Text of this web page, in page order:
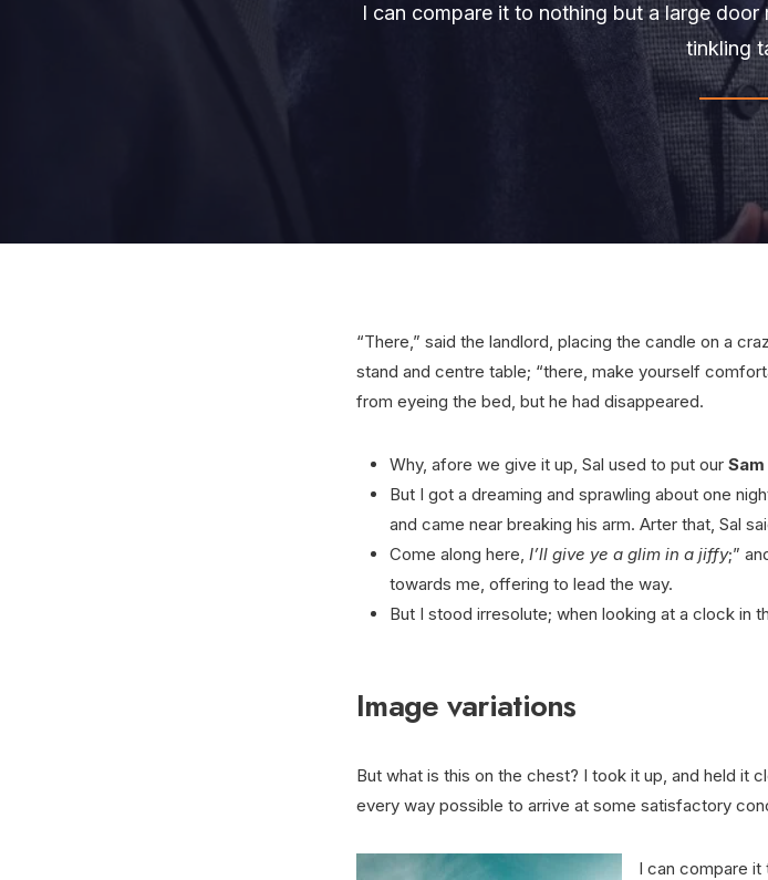
I can compare it to nothing but a large
tinkling
“There,” said the landlord, placing the candle on a
stand and centre table; “there, make yourself
from eyeing the bed, but he had disappeared.
Why, afore we give it up, Sal used to put our
But I got a dreaming and sprawling about one
and came near breaking his arm. Arter that, Sal
Come along here, I’ll give ye a glim in a jiffy;”
towards me, offering to lead the way.
But I stood irresolute; when looking at a clock in
Image variations
But what is this on the chest? I took it up, and held it
every way possible to arrive at some satisfactory
I can compare it